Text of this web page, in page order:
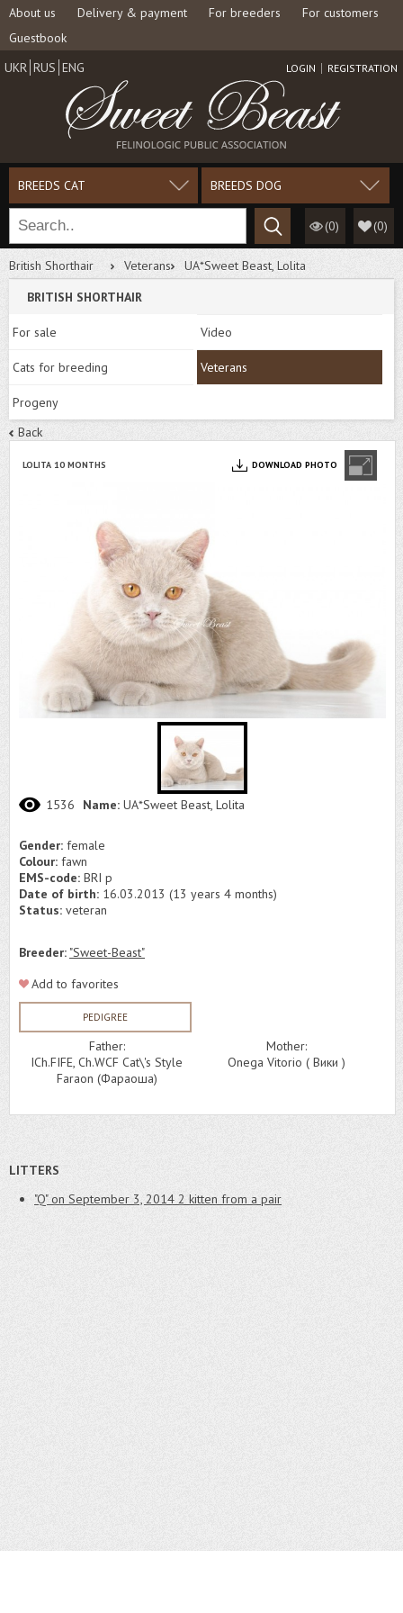
About us Delivery & payment For breeders
For customers
Guestbook
LOGIN REGISTRATION
UKR RUS ENG
BREEDS CAT BREEDS DOG
(0) (0)
British Shorthair Veterans
UA*Sweet Beast, Lolita
BRITISH SHORTHAIR
For sale Video
Cats for breeding Veterans
Progeny
Back
LOLITA 10 MONTHS DOWNLOAD PHOTO
1536 Name: UA*Sweet Beast, Lolita
Gender: female
Colour: fawn
EMS-code: BRI p
Date of birth: 16.03.2013 (13 years 4 months)
Status: veteran
Breeder: "Sweet-Beast"
Add to favorites
PEDIGREE
Father:
ICh.FIFE, Ch.WCF Cat\'s Style
Faraon (Фараоша)
Mother:
Onega Vitorio ( Вики )
LITTERS
"Q" on September 3, 2014 2 kitten from a pair